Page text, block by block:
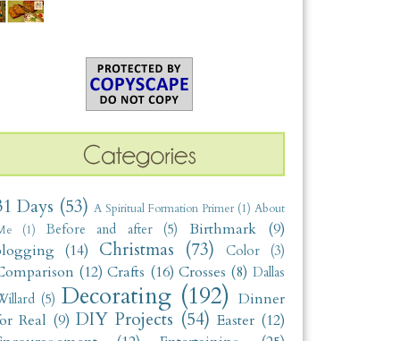
Days (53) A Spiritual Formation Primer (1) About
(1) Before and after (5) Birthmark
(9)
(14) Christmas (73) Color (3)
(12) Crafts (16) Crosses (8) Dallas
(5) Decorating (192) Dinner
Real (9) DIY Projects (54) Easter (12)